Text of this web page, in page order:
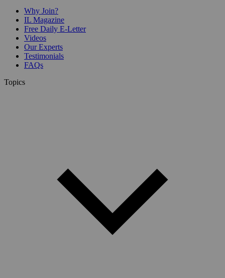
Why Join?
IL Magazine
Free Daily E-Letter
Videos
Our Experts
Testimonials
FAQs
Topics